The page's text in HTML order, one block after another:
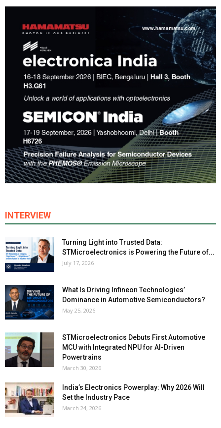
INTERVIEW
Turning Light into Trusted Data:
STMicroelectronics is Powering the Future of...
July 17, 2026
What Is Driving Infineon Technologies’
Dominance in Automotive Semiconductors?
May 25, 2026
STMicroelectronics Debuts First Automotive
MCU with Integrated NPU for AI-Driven
Powertrains
March 30, 2026
India’s Electronics Powerplay: Why 2026 Will
Set the Industry Pace
March 24, 2026